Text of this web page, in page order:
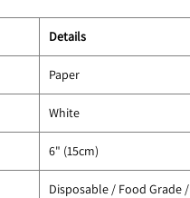
Details
Paper
White
6" (15cm)
Disposable / Food Grade /